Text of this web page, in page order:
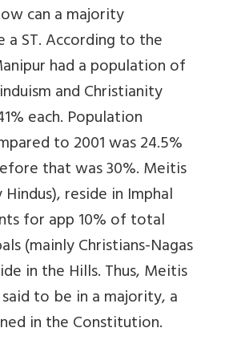
can a majority
a ST. According to the
had a population of
and Christianity
each. Population
to 2001 was 24.5%
that was 30%. Meitis
reside in Imphal
for app 10% of total
(mainly Christians-Nagas
in the Hills. Thus, Meitis
to be in a majority, a
in the Constitution.